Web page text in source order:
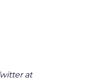
at